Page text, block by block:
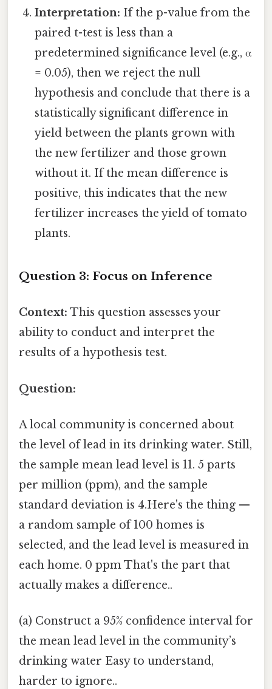
Interpretation: If the p-value from the
paired t-test is less than a
predetermined significance level (e.g., α
= 0.05), then we reject the null
hypothesis and conclude that there is a
statistically significant difference in
yield between the plants grown with
the new fertilizer and those grown
without it. If the mean difference is
positive, this indicates that the new
fertilizer increases the yield of tomato
plants.
Question 3: Focus on Inference
Context: This question assesses your
ability to conduct and interpret the
results of a hypothesis test.
Question:
A local community is concerned about
the level of lead in its drinking water. Still,
the sample mean lead level is 11. 5 parts
per million (ppm), and the sample
standard deviation is 4.Here's the thing —
a random sample of 100 homes is
selected, and the lead level is measured in
each home. 0 ppm That's the part that
actually makes a difference..
(a) Construct a 95% confidence interval for
the mean lead level in the community’s
drinking water Easy to understand,
harder to ignore..